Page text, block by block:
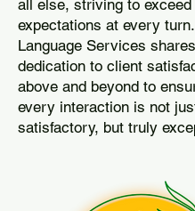
all else, striving to exceed
expectations at every
Language Services
dedication to client
above and beyond to
every interaction is not
satisfactory, but truly